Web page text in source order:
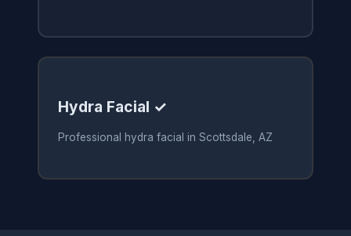
Hydra Facial ✓
Professional hydra facial in Scottsdale, AZ